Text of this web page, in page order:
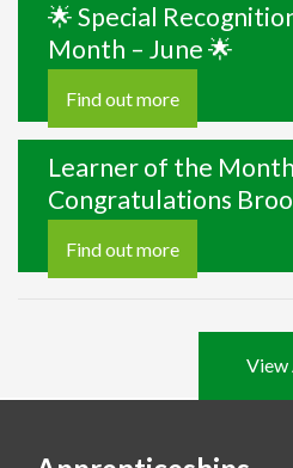
🌟 Special
Month – June 🌟
Find out more
Learner of the
Congratulations
Find out more
View